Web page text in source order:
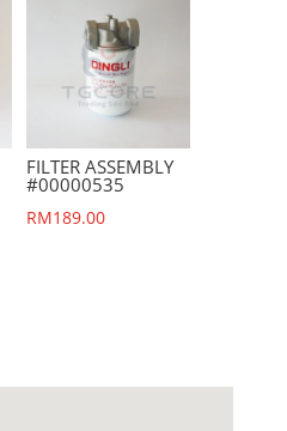
FILTER ASSEMBLY
#00000535
RM189.00